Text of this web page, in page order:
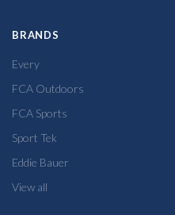
BRANDS
Every
FCA Outdoors
FCA Sports
Sport Tek
Eddie Bauer
View all